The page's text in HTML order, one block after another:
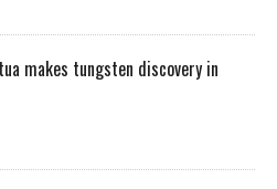
makes tungsten discovery in